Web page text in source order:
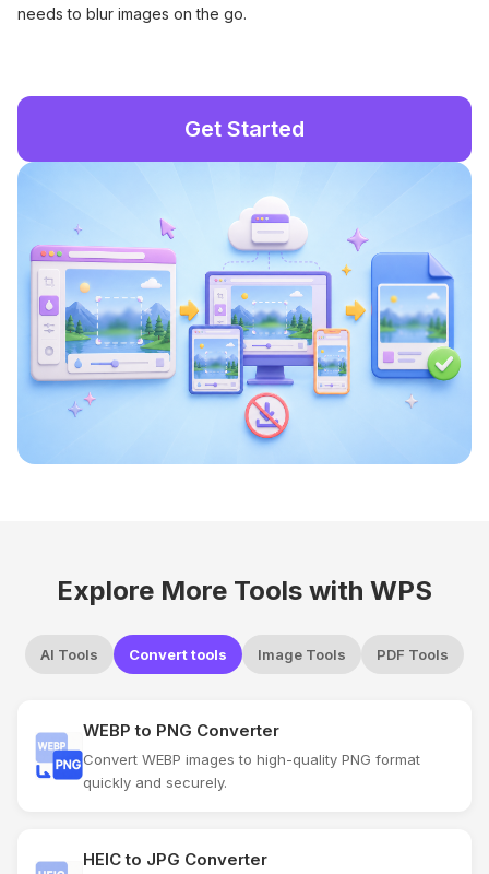
needs to blur images on the go.
Get Started
Explore More Tools with WPS
AI Tools Convert tools Image Tools PDF Tools
WEBP to PNG Converter
Convert WEBP images to high-quality PNG format
quickly and securely.
HEIC to JPG Converter